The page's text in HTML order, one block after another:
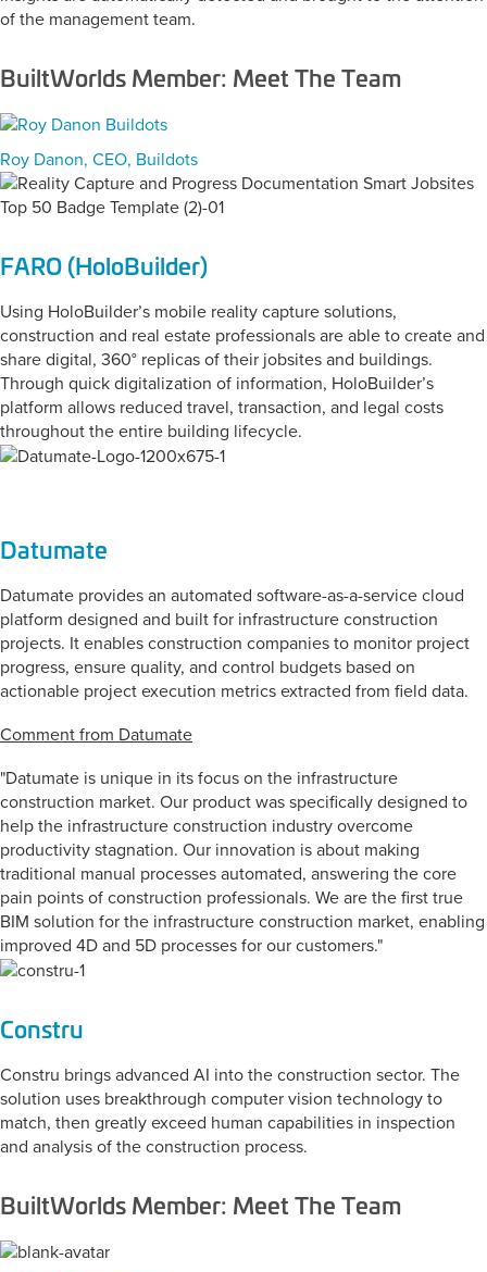
of the management team.
BuiltWorlds Member: Meet The Team
Roy Danon, CEO, Buildots
FARO (HoloBuilder)
Using HoloBuilder’s mobile reality capture solutions,
construction and real estate professionals are able to create and
share digital, 360° replicas of their jobsites and buildings.
Through quick digitalization of information, HoloBuilder’s
platform allows reduced travel, transaction, and legal costs
throughout the entire building lifecycle.
Datumate
Datumate provides an automated software-as-a-service cloud
platform designed and built for infrastructure construction
projects. It enables construction companies to monitor project
progress, ensure quality, and control budgets based on
actionable project execution metrics extracted from field data.
Comment from Datumate
"Datumate is unique in its focus on the infrastructure
construction market. Our product was specifically designed to
help the infrastructure construction industry overcome
productivity stagnation. Our innovation is about making
traditional manual processes automated, answering the core
pain points of construction professionals. We are the first true
BIM solution for the infrastructure construction market, enabling
improved 4D and 5D processes for our customers."
Constru
Constru brings advanced AI into the construction sector. The
solution uses breakthrough computer vision technology to
match, then greatly exceed human capabilities in inspection
and analysis of the construction process.
BuiltWorlds Member: Meet The Team